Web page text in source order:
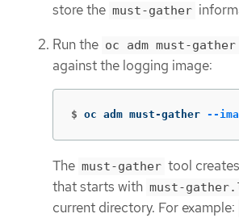
store the must-gather
Run the oc adm must-gather
against the logging image:
$ oc adm must-gather --
The must-gather tool
that starts with must-
current directory. For example: